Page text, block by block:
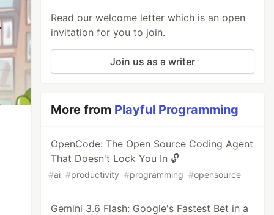
Read our welcome letter which is an open
invitation for you to join.
Join us as a writer
More from Playful Programming
OpenCode: The Open Source Coding Agent
That Doesn't Lock You In 🔓
#ai #productivity #programming #opensource
Gemini 3.6 Flash: Google's Fastest Bet in a